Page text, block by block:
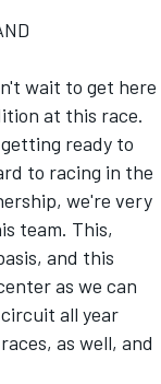
wait to get here
at this race.
ready to
to racing in the
we're very
team. This,
and this
as we can
all year
as well, and